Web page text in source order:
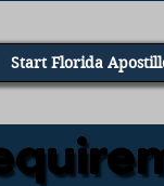
Start Florida